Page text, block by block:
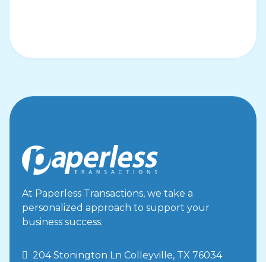
At Paperless Transactions, we take a
personalized approach to support your
business success.
 204 Stonington Ln Colleyville, TX 76034